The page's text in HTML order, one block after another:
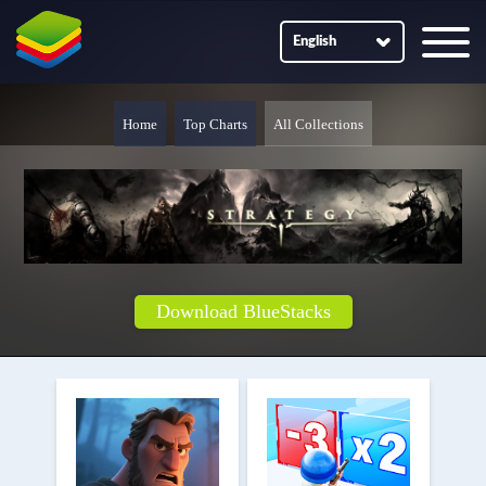
English
Home Top Charts All Collections
Download BlueStacks